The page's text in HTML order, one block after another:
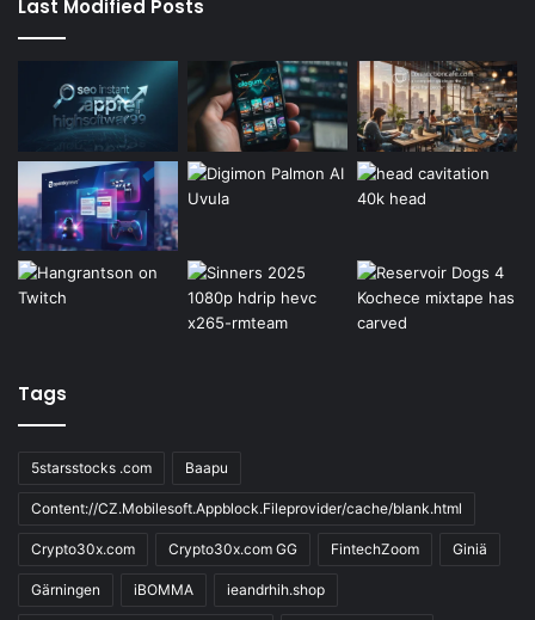
Last Modified Posts
Tags
5starsstocks .com Baapu
Content://CZ.Mobilesoft.Appblock.Fileprovider/cache/blank.html
Crypto30x.com Crypto30x.com GG FintechZoom Giniä
Gärningen iBOMMA ieandrhih.shop